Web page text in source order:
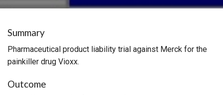
Summary
Pharmaceutical product liability trial against Merck for the
painkiller drug Vioxx.
Outcome